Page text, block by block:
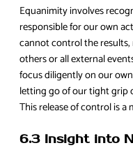
Equanimity involves
responsible for our own
cannot control the
others or all external
focus diligently on our
letting go of our tight grip
This release of control is a
6.3 Insight into